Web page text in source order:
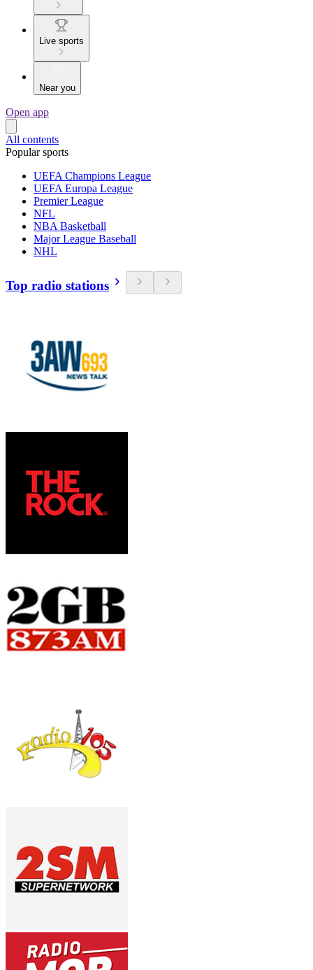
Live sports
Near you
Open app
All contents
Popular sports
UEFA Champions League
UEFA Europa League
Premier League
NFL
NBA Basketball
Major League Baseball
NHL
Top radio stations